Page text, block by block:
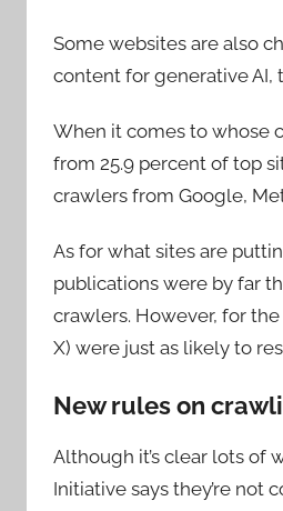
Some websites are also
content for generative AI,
When it comes to whose
from 25.9 percent of top
crawlers from Google,
As for what sites are
publications were by far
crawlers. However, for
X) were just as likely to
New rules on
Although it’s clear lots of
Initiative says they’re not